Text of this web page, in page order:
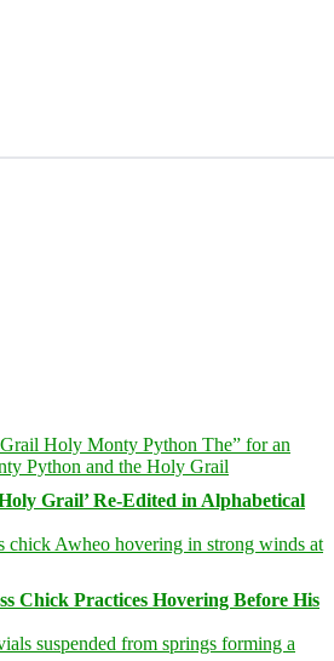
Grail’ Re-Edited in Alphabetical
Chick Practices Hovering Before His